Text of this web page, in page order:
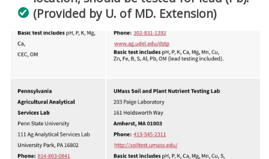
(Provided by U. of MD. Extension)